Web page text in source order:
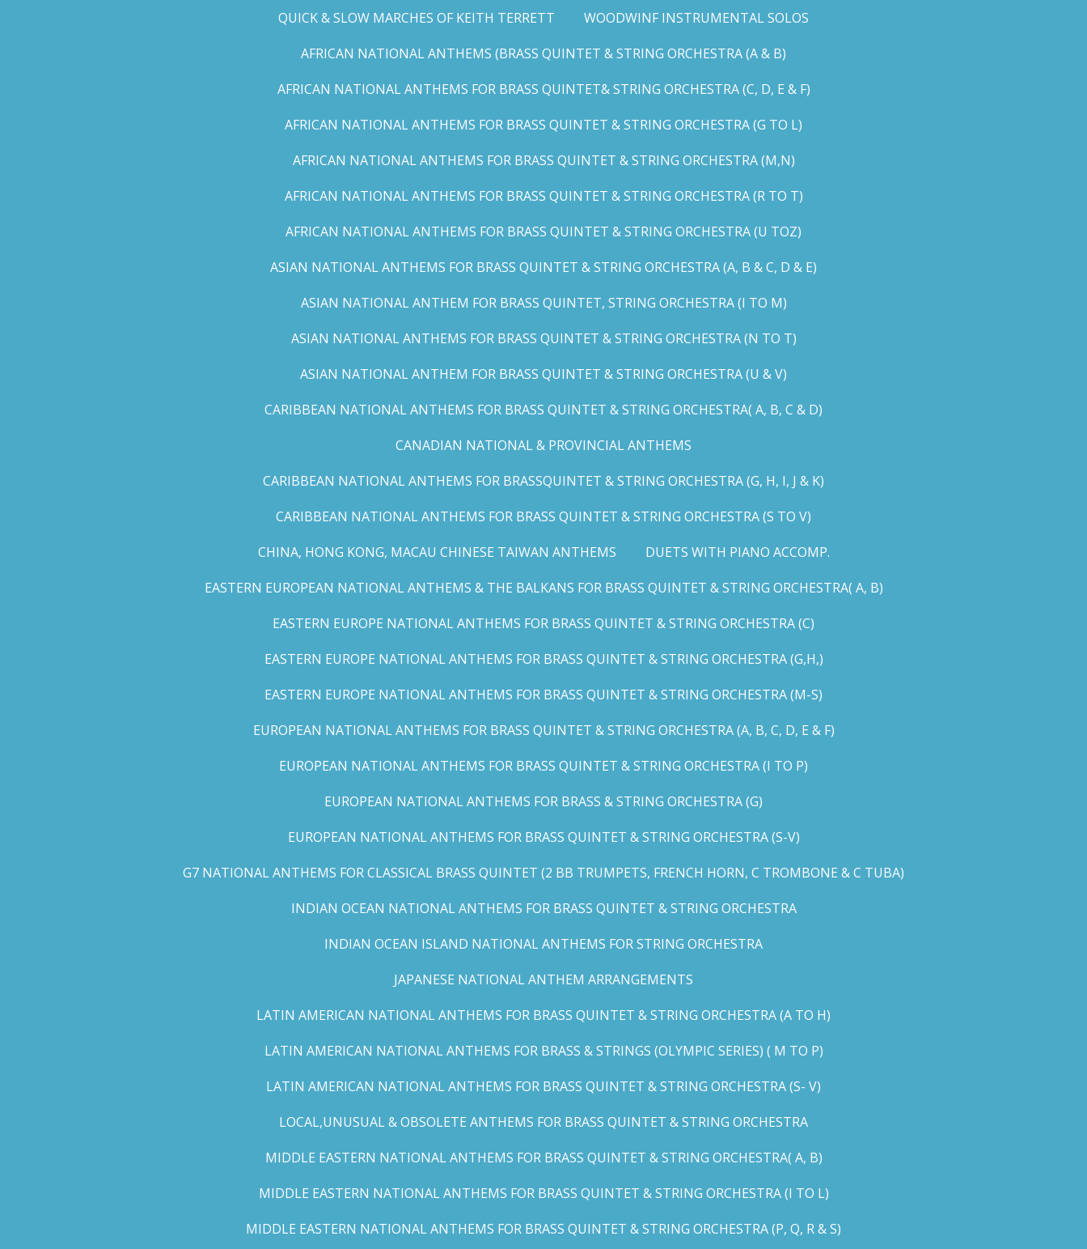
QUICK & SLOW MARCHES OF KEITH TERRETT
WOODWINF INSTRUMENTAL SOLOS
AFRICAN NATIONAL ANTHEMS (BRASS QUINTET & STRING ORCHESTRA (A & B)
AFRICAN NATIONAL ANTHEMS FOR BRASS QUINTET& STRING ORCHESTRA (C, D, E & F)
AFRICAN NATIONAL ANTHEMS FOR BRASS QUINTET & STRING ORCHESTRA (G TO L)
AFRICAN NATIONAL ANTHEMS FOR BRASS QUINTET & STRING ORCHESTRA (M,N)
AFRICAN NATIONAL ANTHEMS FOR BRASS QUINTET & STRING ORCHESTRA (R TO T)
AFRICAN NATIONAL ANTHEMS FOR BRASS QUINTET & STRING ORCHESTRA (U TOZ)
ASIAN NATIONAL ANTHEMS FOR BRASS QUINTET & STRING ORCHESTRA (A, B & C, D & E)
ASIAN NATIONAL ANTHEM FOR BRASS QUINTET, STRING ORCHESTRA (I TO M)
ASIAN NATIONAL ANTHEMS FOR BRASS QUINTET & STRING ORCHESTRA (N TO T)
ASIAN NATIONAL ANTHEM FOR BRASS QUINTET & STRING ORCHESTRA (U & V)
CARIBBEAN NATIONAL ANTHEMS FOR BRASS QUINTET & STRING ORCHESTRA( A, B, C & D)
CANADIAN NATIONAL & PROVINCIAL ANTHEMS
CARIBBEAN NATIONAL ANTHEMS FOR BRASSQUINTET & STRING ORCHESTRA (G, H, I, J & K)
CARIBBEAN NATIONAL ANTHEMS FOR BRASS QUINTET & STRING ORCHESTRA (S TO V)
CHINA, HONG KONG, MACAU CHINESE TAIWAN ANTHEMS
DUETS WITH PIANO ACCOMP.
EASTERN EUROPEAN NATIONAL ANTHEMS & THE BALKANS FOR BRASS QUINTET & STRING ORCHESTRA( A, B)
EASTERN EUROPE NATIONAL ANTHEMS FOR BRASS QUINTET & STRING ORCHESTRA (C)
EASTERN EUROPE NATIONAL ANTHEMS FOR BRASS QUINTET & STRING ORCHESTRA (G,H,)
EASTERN EUROPE NATIONAL ANTHEMS FOR BRASS QUINTET & STRING ORCHESTRA (M-S)
EUROPEAN NATIONAL ANTHEMS FOR BRASS QUINTET & STRING ORCHESTRA (A, B, C, D, E & F)
EUROPEAN NATIONAL ANTHEMS FOR BRASS QUINTET & STRING ORCHESTRA (I TO P)
EUROPEAN NATIONAL ANTHEMS FOR BRASS & STRING ORCHESTRA (G)
EUROPEAN NATIONAL ANTHEMS FOR BRASS QUINTET & STRING ORCHESTRA (S-V)
G7 NATIONAL ANTHEMS FOR CLASSICAL BRASS QUINTET (2 BB TRUMPETS, FRENCH HORN, C TROMBONE & C TUBA)
INDIAN OCEAN NATIONAL ANTHEMS FOR BRASS QUINTET & STRING ORCHESTRA
INDIAN OCEAN ISLAND NATIONAL ANTHEMS FOR STRING ORCHESTRA
JAPANESE NATIONAL ANTHEM ARRANGEMENTS
LATIN AMERICAN NATIONAL ANTHEMS FOR BRASS QUINTET & STRING ORCHESTRA (A TO H)
LATIN AMERICAN NATIONAL ANTHEMS FOR BRASS & STRINGS (OLYMPIC SERIES) ( M TO P)
LATIN AMERICAN NATIONAL ANTHEMS FOR BRASS QUINTET & STRING ORCHESTRA (S- V)
LOCAL,UNUSUAL & OBSOLETE ANTHEMS FOR BRASS QUINTET & STRING ORCHESTRA
MIDDLE EASTERN NATIONAL ANTHEMS FOR BRASS QUINTET & STRING ORCHESTRA( A, B)
MIDDLE EASTERN NATIONAL ANTHEMS FOR BRASS QUINTET & STRING ORCHESTRA (I TO L)
MIDDLE EASTERN NATIONAL ANTHEMS FOR BRASS QUINTET & STRING ORCHESTRA (P, Q, R & S)